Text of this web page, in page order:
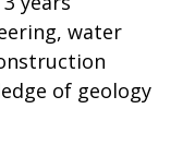
water
of geology